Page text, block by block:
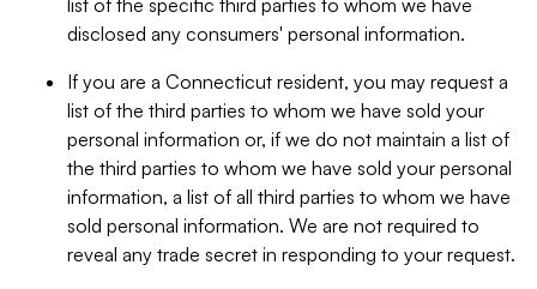
list of the specific third parties to whom we have
disclosed any consumers' personal information.
If you are a Connecticut resident, you may request a
list of the third parties to whom we have sold your
personal information or, if we do not maintain a list of
the third parties to whom we have sold your personal
information, a list of all third parties to whom we have
sold personal information. We are not required to
reveal any trade secret in responding to your request.